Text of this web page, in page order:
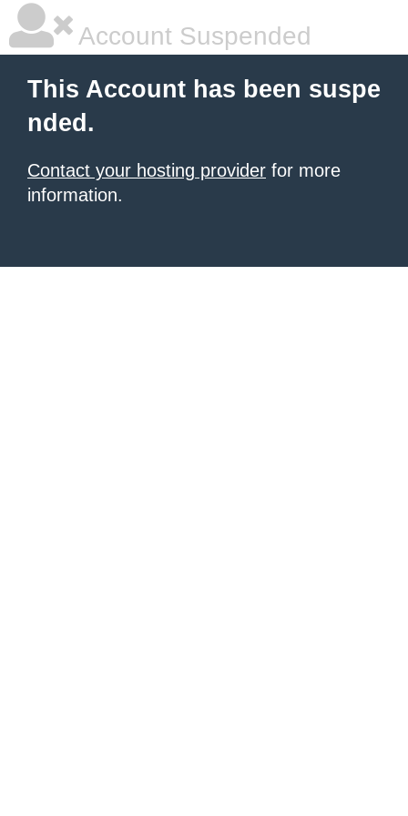
Account Suspended
This Account has been suspe
nded.
Contact your hosting provider for more
information.